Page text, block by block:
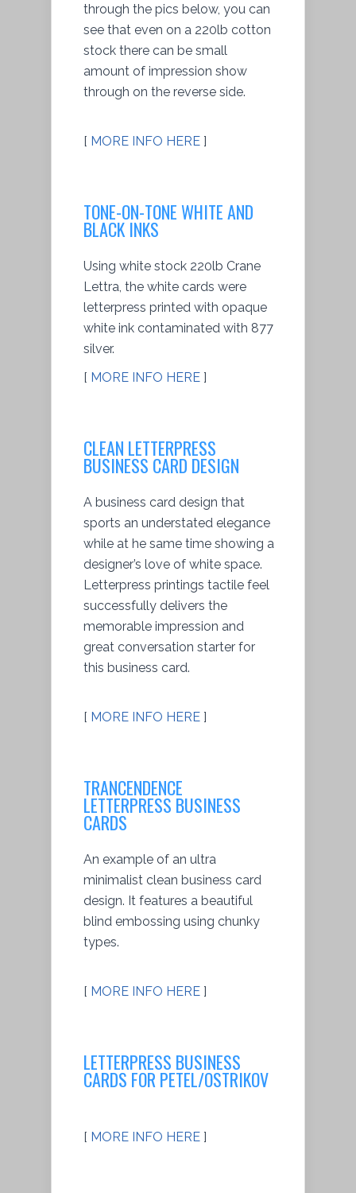
through the pics below, you can
see that even on a 220lb cotton
stock there can be small
amount of impression show
through on the reverse side.
[ MORE INFO HERE ]
TONE-ON-TONE WHITE AND
BLACK INKS
Using white stock 220lb Crane
Lettra, the white cards were
letterpress printed with opaque
white ink contaminated with 877
silver.
[ MORE INFO HERE ]
CLEAN LETTERPRESS
BUSINESS CARD DESIGN
A business card design that
sports an understated elegance
while at he same time showing a
designer’s love of white space.
Letterpress printings tactile feel
successfully delivers the
memorable impression and
great conversation starter for
this business card.
[ MORE INFO HERE ]
TRANCENDENCE
LETTERPRESS BUSINESS
CARDS
An example of an ultra
minimalist clean business card
design. It features a beautiful
blind embossing using chunky
types.
[ MORE INFO HERE ]
LETTERPRESS BUSINESS
CARDS FOR PETEL/OSTRIKOV
[ MORE INFO HERE ]